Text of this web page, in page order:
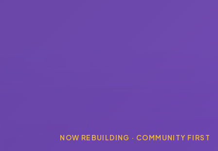
NOW REBUILDING · COMMUNITY FIRST